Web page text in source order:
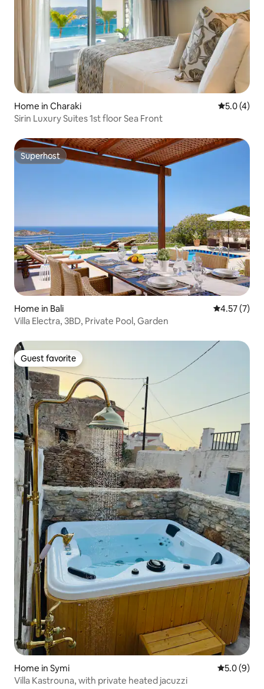
Home in Charaki 5.0 out of
5.0 (4)
Sirin Luxury Suites 1st floor Sea Front
Superhost
Superhost
Home in Bali 4.57 out of
4.57 (7)
Villa Electra, 3BD, Private Pool, Garden
Guest favorite
Guest favorite
Home in Symi 5.0 out of
5.0 (9)
Villa Kastrouna, with private heated jacuzzi